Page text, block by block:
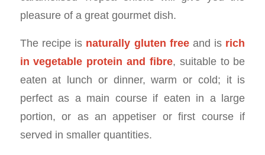
pleasure of a great gourmet dish.
The recipe is naturally gluten freeand is rich
in vegetable protein and fibre, suitable to be
eaten at lunch or dinner, warm or cold; it is
perfect as a main course if eaten in a large
portion, or as an appetiser or first course if
served in smaller quantities.